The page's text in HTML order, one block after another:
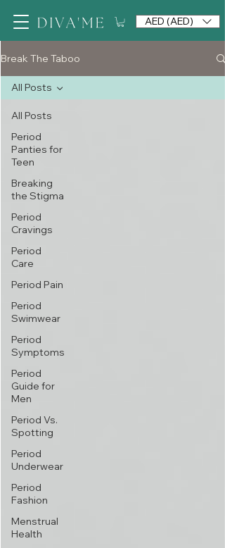
AED (AED)
Break The Taboo
All Posts
Period
Panties for
Teen
Breaking
the Stigma
Period
Cravings
Period
Care
Period Pain
Period
Swimwear
Period
Symptoms
Period
Guide for
Men
Period Vs.
Spotting
Period
Underwear
Period
Fashion
Menstrual
Health
All Posts